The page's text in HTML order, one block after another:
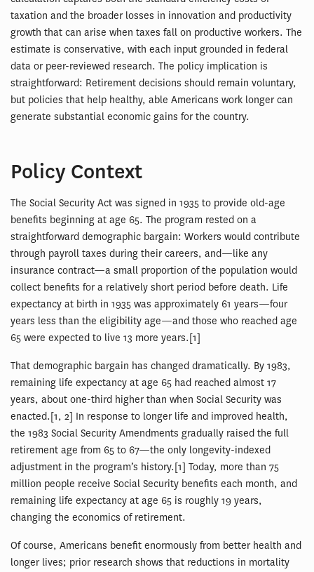
taxation and the broader losses in innovation and productivity
growth that can arise when taxes fall on productive workers. The
estimate is conservative, with each input grounded in federal
data or peer-reviewed research. The policy implication is
straightforward: Retirement decisions should remain voluntary,
but policies that help healthy, able Americans work longer can
generate substantial economic gains for the country.
Policy Context
The Social Security Act was signed in 1935 to provide old-age
benefits beginning at age 65. The program rested on a
straightforward demographic bargain: Workers would contribute
through payroll taxes during their careers, and—like any
insurance contract—a small proportion of the population would
collect benefits for a relatively short period before death. Life
expectancy at birth in 1935 was approximately 61 years—four
years less than the eligibility age—and those who reached age
65 were expected to live 13 more years.[1]
That demographic bargain has changed dramatically. By 1983,
remaining life expectancy at age 65 had reached almost 17
years, about one-third higher than when Social Security was
enacted.[1, 2] In response to longer life and improved health,
the 1983 Social Security Amendments gradually raised the full
retirement age from 65 to 67—the only longevity-indexed
adjustment in the program’s history.[1] Today, more than 75
million people receive Social Security benefits each month, and
remaining life expectancy at age 65 is roughly 19 years,
changing the economics of retirement.
Of course, Americans benefit enormously from better health and
longer lives; prior research shows that reductions in mortality